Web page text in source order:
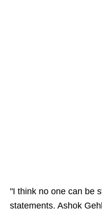
"I think no one can be
statements. Ashok